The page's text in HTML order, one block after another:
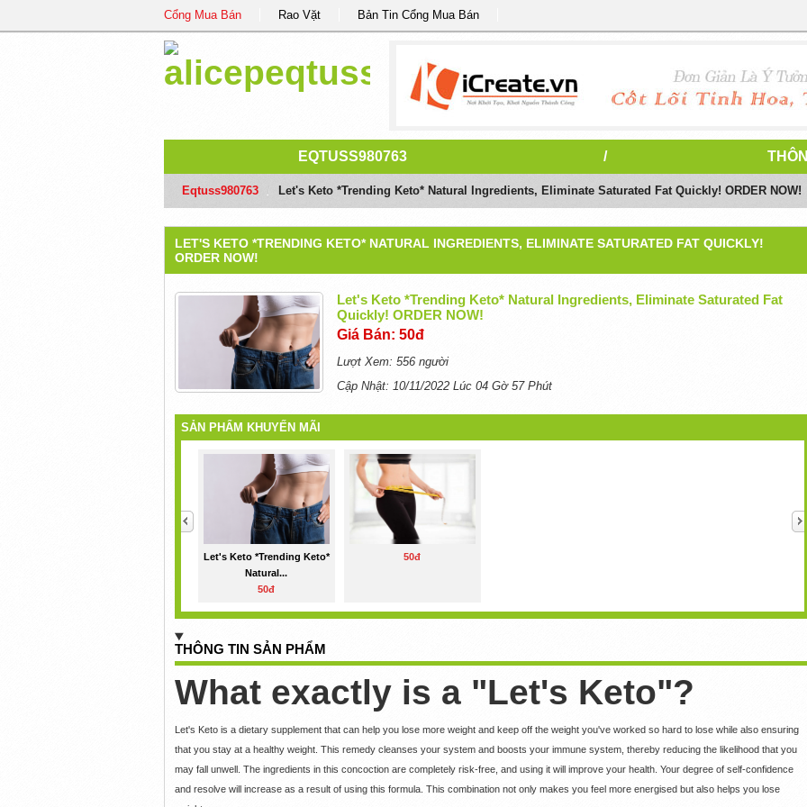
Cổng Mua Bán Rao Vặt Bản Tin Cổng Mua Bán
EQTUSS980763 /
Eqtuss980763 Let's Keto *Trending Keto* Natural Ingredients, Eliminate Saturated Fat Quickly! ORDER NOW!
LET'S KETO *TRENDING KETO* NATURAL INGREDIENTS, ELIMINATE SATURATED FAT QUICKLY!
ORDER NOW!
Let's Keto *Trending Keto* Natural Ingredients, Eliminate Saturated Fat
Quickly! ORDER NOW!
Giá Bán: 50đ
Lượt Xem: 556 người
Cập Nhật: 10/11/2022 Lúc 04 Gờ 57 Phút
SẢN PHẨM KHUYẾN MÃI
Let's Keto *Trending Keto*
Natural...
50đ
50đ
THÔNG TIN SẢN PHẨM
What exactly is a "Let's Keto"?
Let's Keto is a dietary supplement that can help you lose more weight and keep off the weight you've worked so hard to lose while also ensuring
that you stay at a healthy weight. This remedy cleanses your system and boosts your immune system, thereby reducing the likelihood that you
may fall unwell. The ingredients in this concoction are completely risk-free, and using it will improve your health. Your degree of self-confidence
and resolve will increase as a result of using this formula. This combination not only makes you feel more energised but also helps you lose